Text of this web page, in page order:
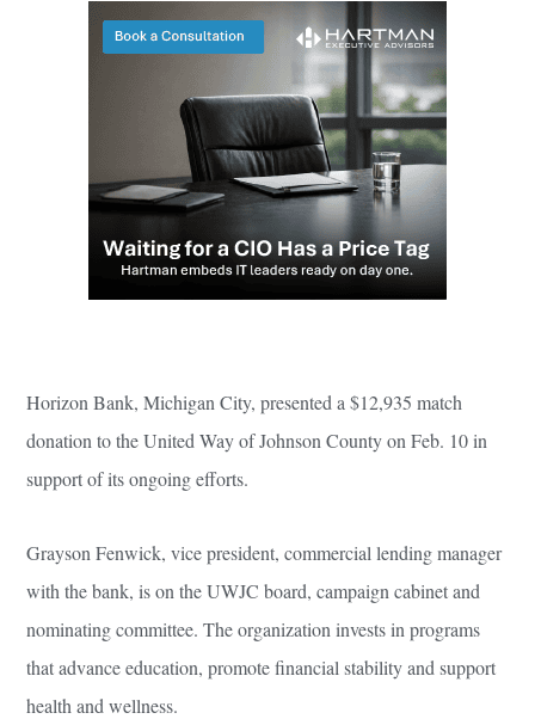
Horizon Bank, Michigan City, presented a $12,935 match
donation to the United Way of Johnson County on Feb. 10 in
support of its ongoing efforts.
Grayson Fenwick, vice president, commercial lending manager
with the bank, is on the UWJC board, campaign cabinet and
nominating committee. The organization invests in programs
that advance education, promote financial stability and support
health and wellness.